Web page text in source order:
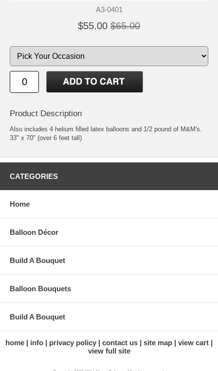
A3-0401
$55.00 $65.00
Product Description
Also includes 4 helium filled latex balloons and 1/2 pound of M&M's.
33" x 70" (over 6 feet tall)
CATEGORIES
Home
Balloon Décor
Build A Bouquet
Balloon Bouquets
Build A Bouquet
home info privacy policy contact us site map
view cart
view full site